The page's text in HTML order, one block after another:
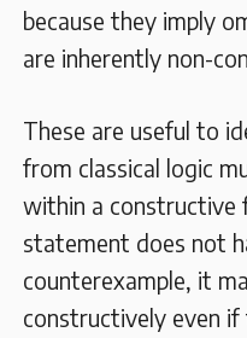
because they imply
are inherently non-
These are useful to
from classical logic
within a constructive
statement does not
counterexample, it
constructively even if